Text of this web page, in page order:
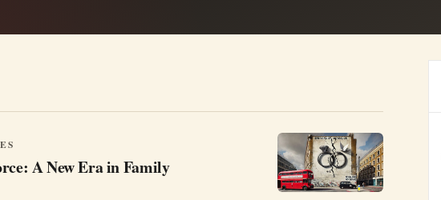
A New Era in Family